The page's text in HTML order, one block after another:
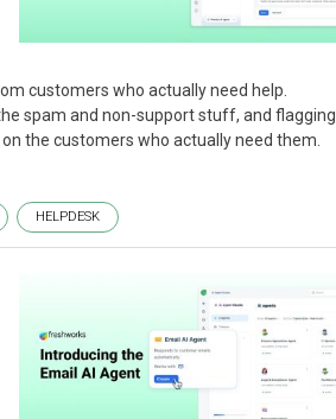
customers who actually need help.
spam and non-support stuff, and flagging
the customers who actually need them.
HELPDESK